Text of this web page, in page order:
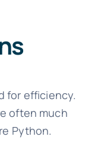
for efficiency.
often much
Python.